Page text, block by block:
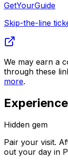
GetYourGuide
Skip-the-line
We may earn a
through these
more.
Hidden gem
Pair your visit.
out your day in